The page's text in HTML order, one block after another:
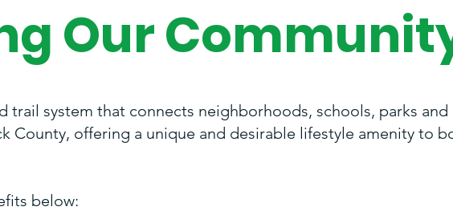
Our
trail system that connects neighborhoods, schools, parks and
County, offering a unique and desirable lifestyle amenity to
below: